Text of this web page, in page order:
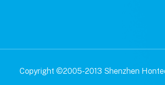
Copyright ©2005-2013 Shenzhen